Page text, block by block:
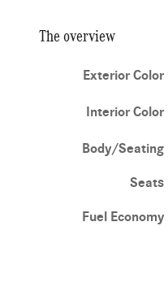
The overview
Exterior Color
Interior Color
Body/Seating
Seats
Fuel Economy